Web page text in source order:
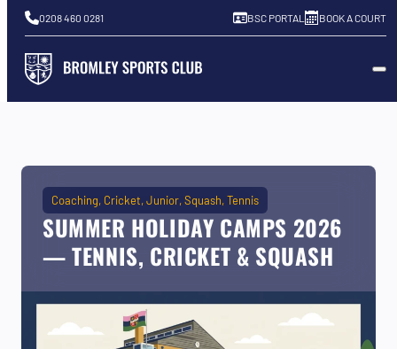
0208 460 0281 BSC PORTAL BOOK A COURT
Coaching Cricket Junior Squash Tennis
SUMMER HOLIDAY CAMPS 2026
— TENNIS, CRICKET & SQUASH